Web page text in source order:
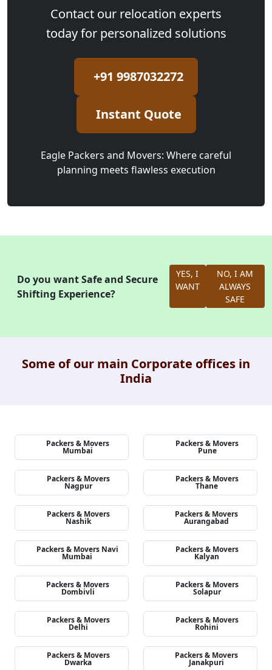
Contact our relocation experts
today for personalized solutions
+91 9987032272
Instant Quote
Eagle Packers and Movers: Where careful
planning meets flawless execution
Do you want Safe and Secure
Shifting Experience?
YES, I
WANT
NO, I AM
ALWAYS
SAFE
Some of our main Corporate offices in
India
Packers & Movers
Mumbai
Packers & Movers
Pune
Packers & Movers
Nagpur
Packers & Movers
Thane
Packers & Movers
Nashik
Packers & Movers
Aurangabad
Packers & Movers Navi
Mumbai
Packers & Movers
Kalyan
Packers & Movers
Dombivli
Packers & Movers
Solapur
Packers & Movers
Delhi
Packers & Movers
Rohini
Packers & Movers
Dwarka
Packers & Movers
Janakpuri